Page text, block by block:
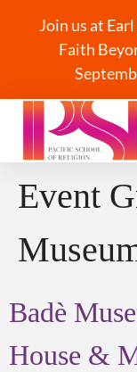
Join us at
Faith
Event
Badè
House &